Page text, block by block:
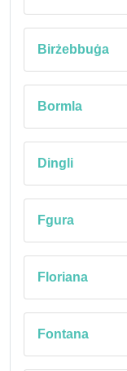
Birżebbuġa
Bormla
Dingli
Fgura
Floriana
Fontana